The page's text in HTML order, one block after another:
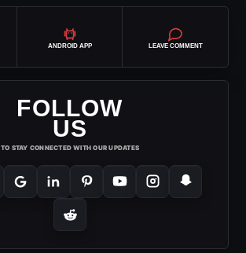
ANDROID APP LEAVE COMMENT
FOLLOW
US
TO STAY CONNECTED WITH OUR UPDATES